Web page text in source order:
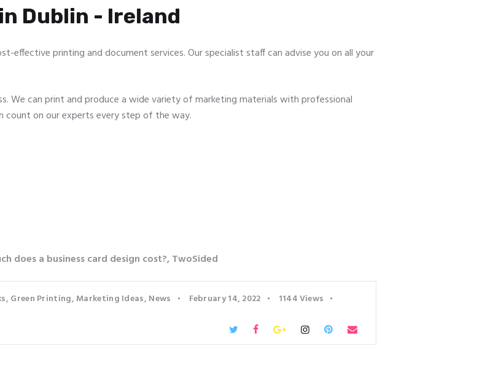
Dublin - Ireland
effective printing and document services. Our specialist staff can advise you on all your
We can print and produce a wide variety of marketing materials with professional
count on our experts every step of the way.
does a business card design cost?,TwoSided
, Green Printing, Marketing Ideas, News February 14, 2022 1144Views